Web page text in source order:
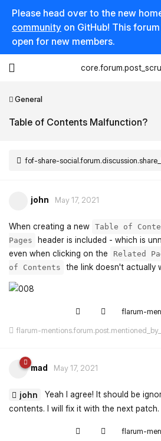
Please head over to the new
community on GitHub! This
open for new members.
General
Table of Contents Malfunction?
fof-share-
john May 17, 2021
When creating a new Table of
Pages
header is included - which is
even when clicking on the
Related
of Contents
the link doesn't actually
flarum-
flarum-
mad May 17, 2021
john
Yeah I agree! It should be
contents. I will fix it with the next patch.
flarum-